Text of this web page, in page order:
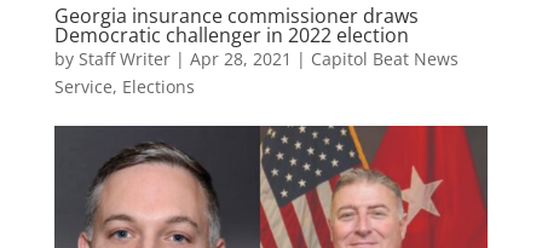
Georgia insurance commissioner draws
Democratic challenger in 2022 election
by Staff Writer| Apr 28, 2021 | Capitol Beat News
Service, Elections